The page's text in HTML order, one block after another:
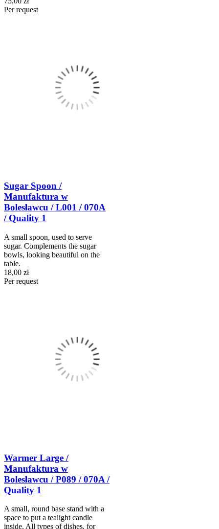
Per request
Sugar Spoon /
Manufaktura w
Bolesławcu / L001 / 070A
/ Quality 1
A small spoon, used to serve
sugar. Complements the sugar
bowls, looking beautiful on the
table.
18,00 zł
Per request
Warmer Large /
Manufaktura w
Bolesławcu / P089 / 070A /
Quality 1
A small, round base stand with a
space to put a tealight candle
inside. All types of dishes, for